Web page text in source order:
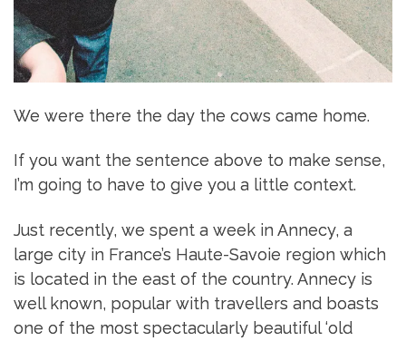
We were there the day the cows came home.
If you want the sentence above to make sense,
I’m going to have to give you a little context.
Just recently, we spent a week in Annecy, a
large city in France’s Haute-Savoie region which
is located in the east of the country. Annecy is
well known, popular with travellers and boasts
one of the most spectacularly beautiful ‘old